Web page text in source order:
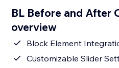
BL Before and After
overview
Block Element
Customizable Slider